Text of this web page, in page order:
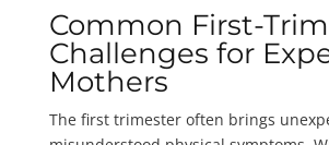
Common First-
Challenges for
Mothers
The first trimester often brings